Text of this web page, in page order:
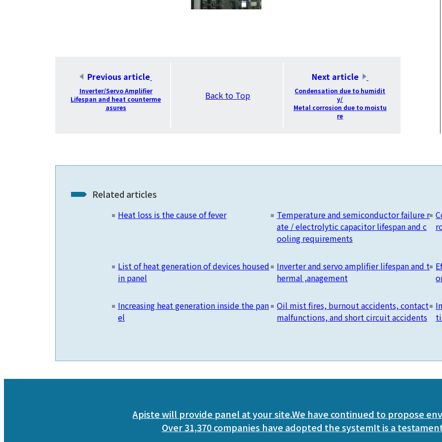
Previous article
Inverter/Servo Amplifier
Lifespan and heat counterme
asures
Back to Top
Next article ​ ​
Condensation due to humidit
y/
Metal corrosion due to moistu
re
Related articles
Heat loss is the cause of fever
Temperature and semiconductor failure r
ate / electrolytic capacitor lifespan and c
ooling requirements
List of heat generation of devices housed
in panel
Inverter and servo amplifier lifespan and t
hermal ,anagement
Increasing heat generation inside the pan
el
Oil mist fires, burnout accidents, contact
malfunctions, and short circuit accidents
Apiste will provide panel at your site.We have continued to propose
Over 31,370 companies have adopted the systemIt is a